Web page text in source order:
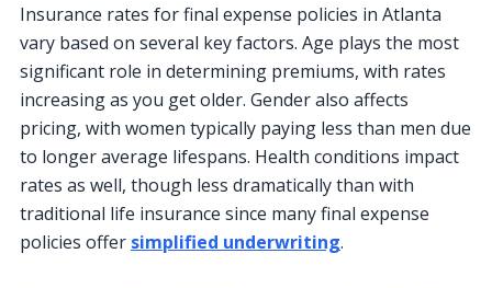
Insurance rates for final expense policies in Atlanta
vary based on several key factors. Age plays the most
significant role in determining premiums, with rates
increasing as you get older. Gender also affects
pricing, with women typically paying less than men due
to longer average lifespans. Health conditions impact
rates as well, though less dramatically than with
traditional life insurance since many final expense
policies offer simplified underwriting.